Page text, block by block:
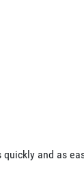
and as